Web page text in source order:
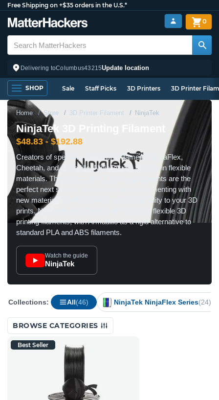
Free Shipping on +$35 orders in the U.S.*
Delivering toColumbus43215Update location
0
SHOP Sale Staff Picks 3D Printers 3D Printer
Home Store 3D Printer Filament NinjaTek
NinjaTek 3D Printing Filament
$48.83 - $192.88
Creators of specialty 3D printing filaments NinjaFlex,
Cheetah, and Armadillo, NinjaTek are experts in flexible
materials. These specialty 3D printing filaments are the
perfect next step if you want to start experimenting with
new materials to add pliability and functionality to your 3D
prints. NinjaFlex and Cheetah are fantastic flexible 3D
printing filaments, with Armadillo as a rigid alternative to
standard PLA and ABS filaments.
Watch the guide
NinjaTek
Collections: All(46) NinjaTek NinjaFlex Series(24)
BROWSE CATEGORIES
Best Seller